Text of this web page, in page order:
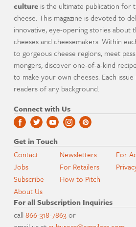
culture is the ultimate publication for
cheese. This magazine is devoted to
innovative, eye-opening stories about
cheeses and cheesemakers. Within
to gorgeous cheese regions, meet
mongers, discover one-of-a-kind
to make your own cheeses. Each
readers of any background.
Connect with Us
Get in Touch
Contact
Jobs
Subscribe
About Us
Newsletters
For Retailers
How to Pitch
For
For all Subscription Inquiries
call866-318-7863or